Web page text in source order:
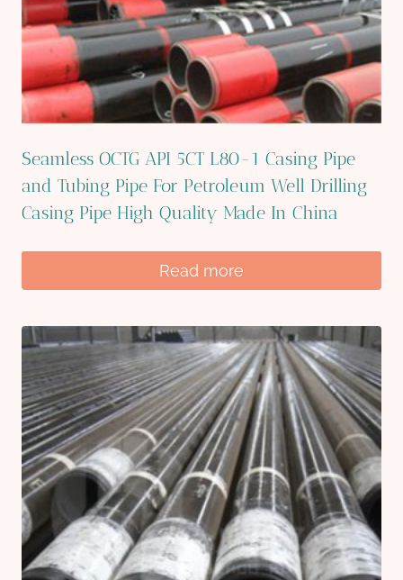
Seamless OCTG API 5CT L80-1 Casing Pipe
and Tubing Pipe For Petroleum Well Drilling
Casing Pipe High Quality Made In China
Read more